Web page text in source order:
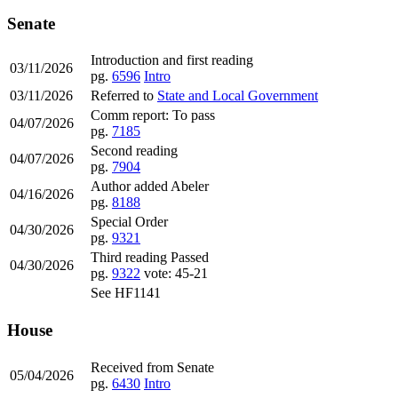
Senate
03/11/2026
Introduction and first reading
pg. 6596 Intro
03/11/2026
Referred to State and Local Government
04/07/2026
Comm report: To pass
pg. 7185
04/07/2026
Second reading
pg. 7904
04/16/2026
Author added Abeler
pg. 8188
04/30/2026
Special Order
pg. 9321
04/30/2026
Third reading Passed
pg. 9322 vote: 45-21
See HF1141
House
05/04/2026
Received from Senate
pg. 6430 Intro